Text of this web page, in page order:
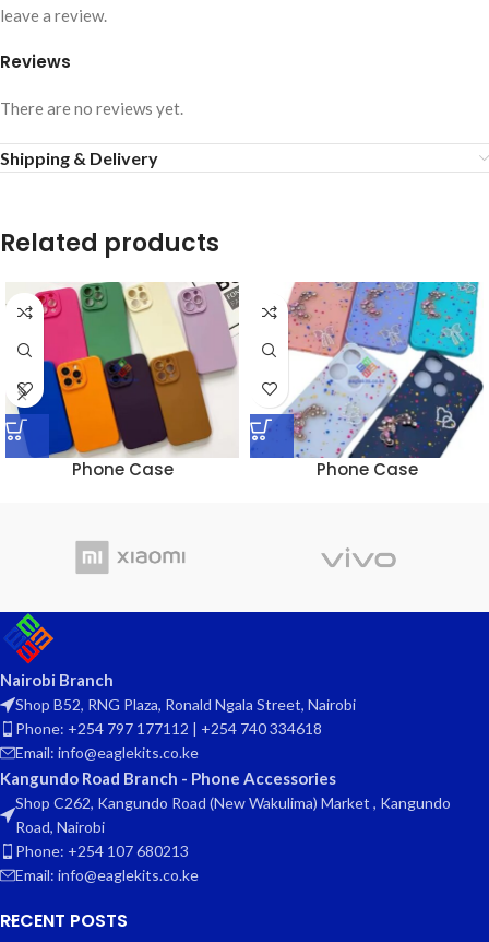
Reviews
There are no reviews yet.
leave a review.
Shipping & Delivery
Related products
Phone Case Phone Case
Nairobi Branch
Shop B52, RNG Plaza, Ronald Ngala Street, Nairobi
Phone: +254 797 177112 | +254 740 334618
Email: info@eaglekits.co.ke
Kangundo Road Branch - Phone Accessories
Shop C262, Kangundo Road (New Wakulima) Market , Kangundo
Road, Nairobi
Phone: +254 107 680213
Email: info@eaglekits.co.ke
RECENT POSTS